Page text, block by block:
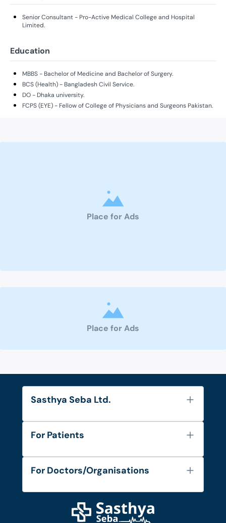
Senior Consultant - Pro-Active Medical College and Hospital
Limited.
Education
MBBS - Bachelor of Medicine and Bachelor of Surgery.
BCS (Health) - Bangladesh Civil Service.
DO - Dhaka university.
FCPS (EYE) - Fellow of College of Physicians and Surgeons Pakistan.
Place for Ads
Place for Ads
Sasthya Seba Ltd.
About Us
Diseases and Conditions
Privacy Policy
For Patients
FAQ's
Privacy Policy
For Doctors/Organisations
Login as Doctor
Work with Us